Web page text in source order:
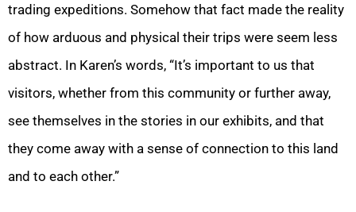
trading expeditions. Somehow that fact made the reality
of how arduous and physical their trips were seem less
abstract. In Karen’s words, “It’s important to us that
visitors, whether from this community or further away,
see themselves in the stories in our exhibits, and that
they come away with a sense of connection to this land
and to each other.”